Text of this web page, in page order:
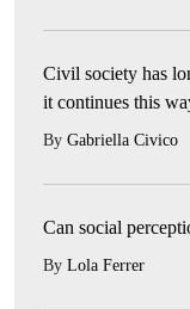
Civil society has
it continues this
By Gabriella Civico
Can social
By Lola Ferrer